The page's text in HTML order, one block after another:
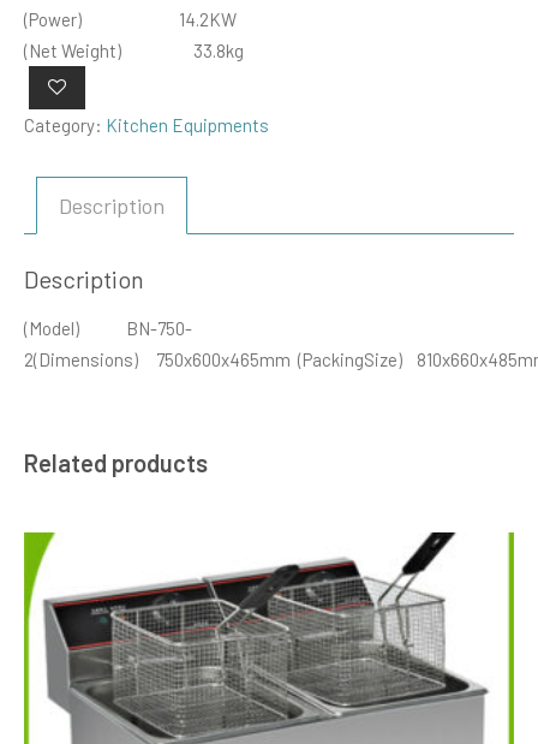
(Power) 14.2KW
(Net Weight) 33.8kg
Category: Kitchen Equipments
Description
Description
(Model) BN-750-
2(Dimensions) 750x600x465mm (PackingSize)
Related products